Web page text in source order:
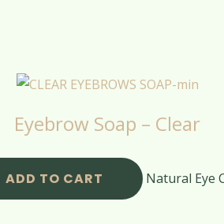
Eyebrow Soap – Clear
ADD TO CART Natural Eye